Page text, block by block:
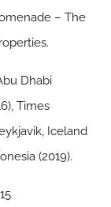
– The
Dhabi
Times
Iceland
(2019).